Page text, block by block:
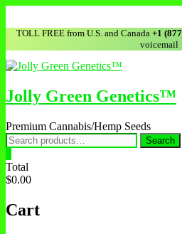
TOLL FREE from U.S. and Canada +1
voicemail
Jolly Green Genetics™
Premium Cannabis/Hemp Seeds
Search
Total
$0.00
Cart